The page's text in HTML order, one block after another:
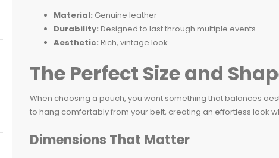
Material: Genuine leather
Durability: Designed to last through multiple events
Aesthetic: Rich, vintage look
The Perfect Size and
When choosing a pouch, you want something that balances
to hang comfortably from your belt, creating an effortless look
Dimensions That Matter